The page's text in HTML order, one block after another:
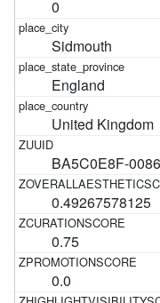
0
Sidmouth
England
United Kingdom
BA5C0E8F-
0.49267578125
0.75
0.0